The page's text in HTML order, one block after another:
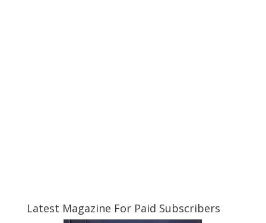
Latest Magazine For Paid Subscribers